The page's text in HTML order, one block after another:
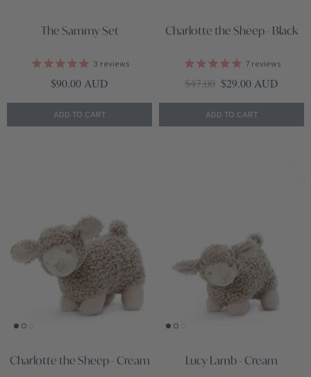
The Sammy Set
3 reviews
Regular price
$90.00 AUD
ADD TO CART
Charlotte the Sheep - Black
7reviews
Regular price
$47.00 Sale price
$29.00 AUD
ADD TO CART
Charlotte the Sheep - Cream Lucy Lamb - Cream